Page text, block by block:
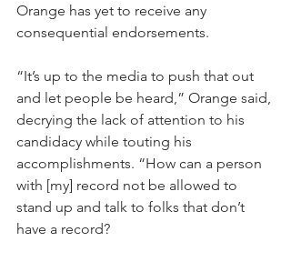
Orange has yet to receive any
consequential endorsements.
“It’s up to the media to push that out
and let people be heard,” Orange said,
decrying the lack of attention to his
candidacy while touting his
accomplishments. “How can a person
with [my] record not be allowed to
stand up and talk to folks that don’t
have a record?